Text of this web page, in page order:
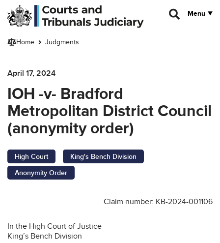
Skip to main content
Menu
Home Judgments
April 17, 2024
IOH -v- Bradford
Metropolitan District Council
(anonymity order)
High Court
King's Bench Division
Anonymity Order
Claim number: KB-2024-001106
In the High Court of Justice
King’s Bench Division